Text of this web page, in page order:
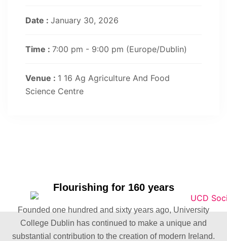
Date : January 30, 2026
Time : 7:00 pm - 9:00 pm (Europe/Dublin)
Venue : 1 16 Ag Agriculture And Food
Science Centre
Flourishing for 160 years
Founded one hundred and sixty years ago, University
College Dublin has continued to make a unique and
substantial contribution to the creation of modern Ireland.